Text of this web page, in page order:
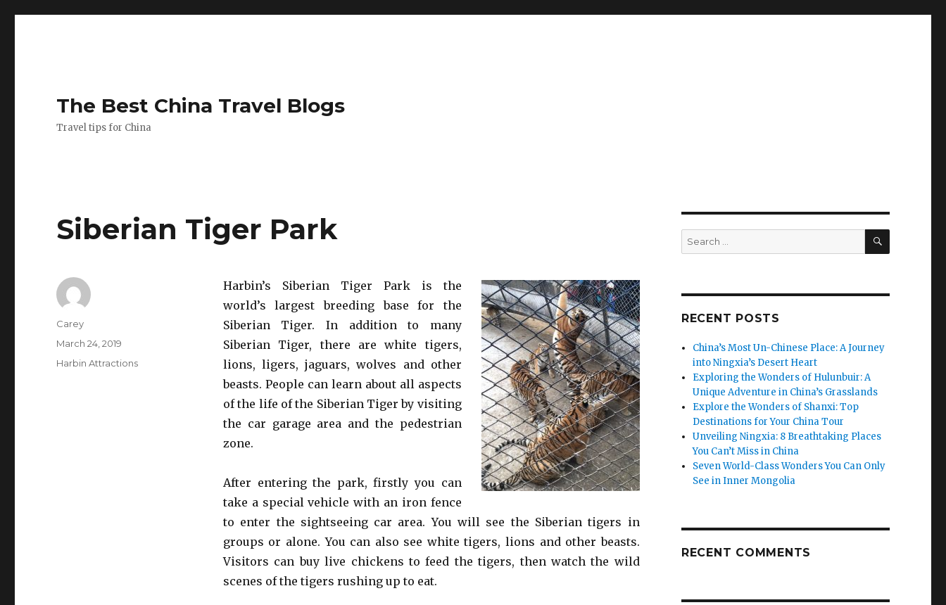
The Best China Travel Blogs
Travel tips for China
Siberian Tiger Park
Harbin’s Siberian Tiger Park is the
world’s largest breeding base for the
Siberian Tiger. In addition to many
Siberian Tiger, there are white tigers,
lions, ligers, jaguars, wolves and other
beasts. People can learn about all aspects
of the life of the Siberian Tiger by visiting
the car garage area and the pedestrian
zone.
After entering the park, firstly you can
take a special vehicle with an iron fence
to enter the sightseeing car area. You will see the Siberian tigers in
groups or alone. You can also see white tigers, lions and other beasts.
Visitors can buy live chickens to feed the tigers, then watch the wild
scenes of the tigers rushing up to eat.
Author
Carey
Posted
March 24, 2019
Categories
Harbin Attractions
Search
for:
SEARCH
RECENT POSTS
China’s Most Un-Chinese Place: A Journey
into Ningxia’s Desert Heart
Exploring the Wonders of Hulunbuir: A
Unique Adventure in China’s Grasslands
Explore the Wonders of Shanxi: Top
Destinations for Your China Tour
Unveiling Ningxia: 8 Breathtaking Places
You Can’t Miss in China
Seven World-Class Wonders You Can Only
See in Inner Mongolia
RECENT COMMENTS